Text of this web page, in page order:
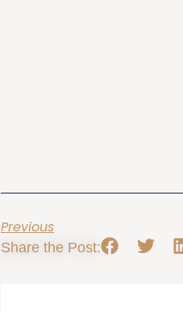
Previous
Share the Post: